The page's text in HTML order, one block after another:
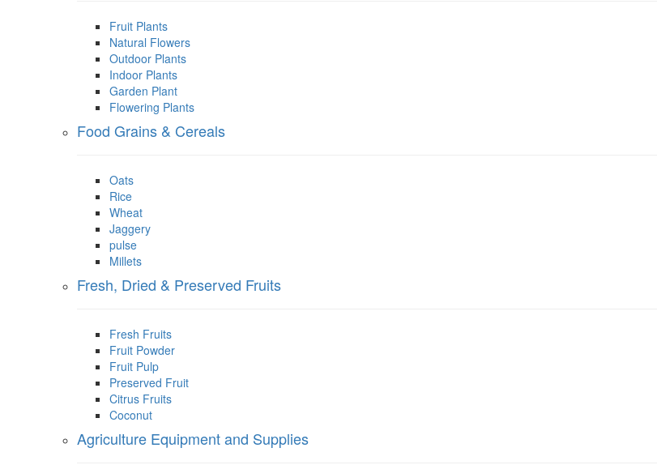
Fruit Plants
Natural Flowers
Outdoor Plants
Indoor Plants
Garden Plant
Flowering Plants
Food Grains & Cereals
Oats
Rice
Wheat
Jaggery
pulse
Millets
Fresh, Dried & Preserved Fruits
Fresh Fruits
Fruit Powder
Fruit Pulp
Preserved Fruit
Citrus Fruits
Coconut
Agriculture Equipment and Supplies